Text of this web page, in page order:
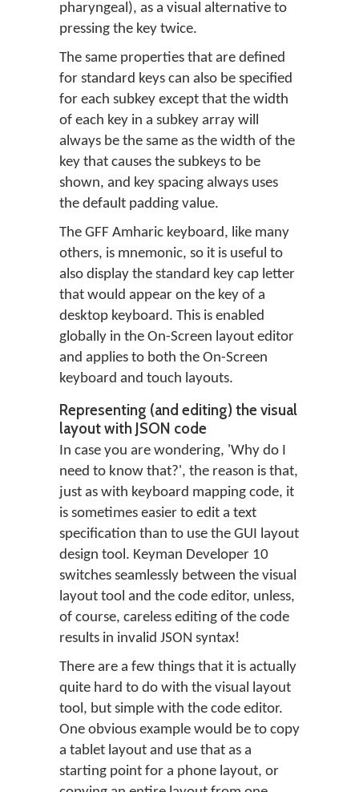
pharyngeal), as a visual alternative to
pressing the key twice.
The same properties that are defined
for standard keys can also be specified
for each subkey except that the width
of each key in a subkey array will
always be the same as the width of the
key that causes the subkeys to be
shown, and key spacing always uses
the default padding value.
The GFF Amharic keyboard, like many
others, is mnemonic, so it is useful to
also display the standard key cap letter
that would appear on the key of a
desktop keyboard. This is enabled
globally in the On-Screen layout editor
and applies to both the On-Screen
keyboard and touch layouts.
Representing (and editing) the visual
layout with JSON code
In case you are wondering, 'Why do I
need to know that?', the reason is that,
just as with keyboard mapping code, it
is sometimes easier to edit a text
specification than to use the GUI layout
design tool. Keyman Developer 10
switches seamlessly between the visual
layout tool and the code editor, unless,
of course, careless editing of the code
results in invalid JSON syntax!
There are a few things that it is actually
quite hard to do with the visual layout
tool, but simple with the code editor.
One obvious example would be to copy
a tablet layout and use that as a
starting point for a phone layout, or